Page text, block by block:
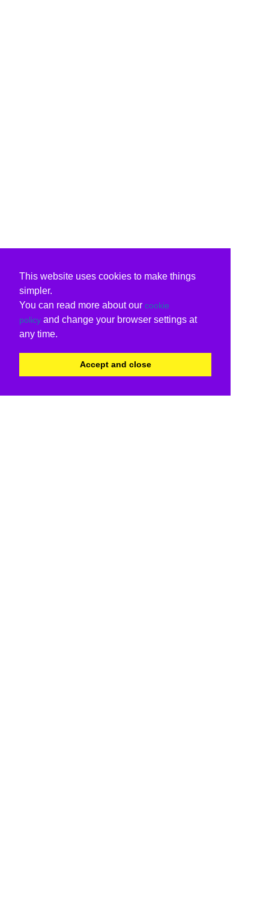
This website uses cookies to make things
simpler.
You can read more about our cookie
policy and change your browser settings at
any time.
Accept and close